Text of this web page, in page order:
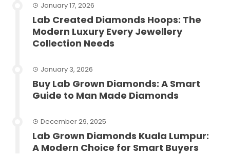
January 17, 2026
Lab Created Diamonds Hoops: The
Modern Luxury Every Jewellery
Collection Needs
January 3, 2026
Buy Lab Grown Diamonds: A Smart
Guide to Man Made Diamonds
December 29, 2025
Lab Grown Diamonds Kuala Lumpur:
A Modern Choice for Smart Buyers